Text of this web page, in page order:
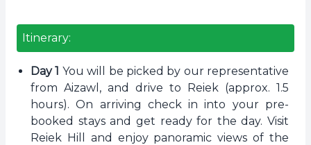
Itinerary:
Day 1 You will be picked by our representative
from Aizawl, and drive to Reiek (approx. 1.5
hours). On arriving check in into your pre-
booked stays and get ready for the day. Visit
Reiek Hill and enjoy panoramic views of the